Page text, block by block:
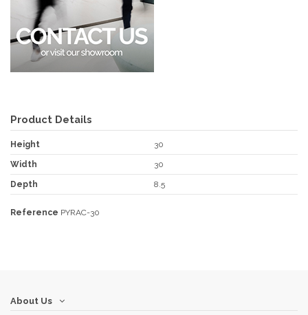
Product Details
Height 30
Width 30
Depth 8.5
Reference PYRAC-30
About Us